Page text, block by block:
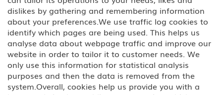
professional
B-1 Business Visitor
B-1 Domestic Employee or Nanny
B-2 Medical Treatment
dislikes by gathering and remembering information
about your preferences.We use traffic log cookies to
identify which pages are being used. This helps us
analyse data about webpage traffic and improve our
website in order to tailor it to customer needs. We
only use this information for statistical analysis
purposes and then the data is removed from the
system.Overall, cookies help us provide you with a